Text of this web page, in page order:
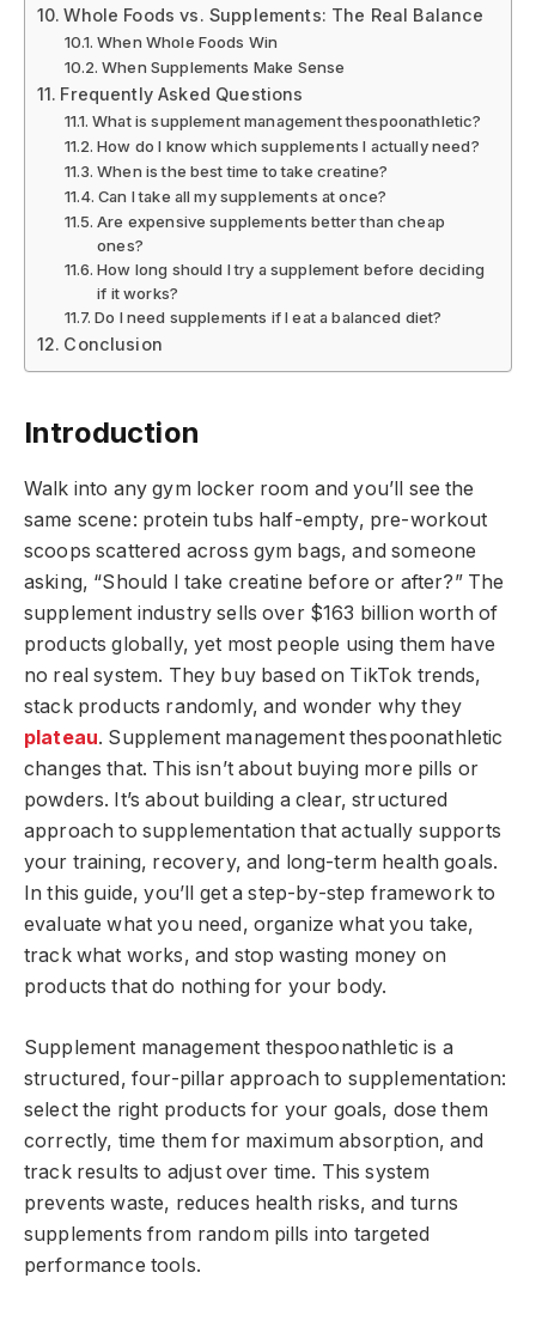
Whole Foods vs. Supplements: The Real Balance
When Whole Foods Win
When Supplements Make Sense
Frequently Asked Questions
What is supplement management thespoonathletic?
How do I know which supplements I actually need?
When is the best time to take creatine?
Can I take all my supplements at once?
Are expensive supplements better than cheap
ones?
How long should I try a supplement before deciding
if it works?
Do I need supplements if I eat a balanced diet?
Conclusion
Introduction
Walk into any gym locker room and you’ll see the
same scene: protein tubs half-empty, pre-workout
scoops scattered across gym bags, and someone
asking, “Should I take creatine before or after?” The
supplement industry sells over $163 billion worth of
products globally, yet most people using them have
no real system. They buy based on TikTok trends,
stack products randomly, and wonder why they
plateau. Supplement management thespoonathletic
changes that. This isn’t about buying more pills or
powders. It’s about building a clear, structured
approach to supplementation that actually supports
your training, recovery, and long-term health goals.
In this guide, you’ll get a step-by-step framework to
evaluate what you need, organize what you take,
track what works, and stop wasting money on
products that do nothing for your body.
Supplement management thespoonathletic is a
structured, four-pillar approach to supplementation:
select the right products for your goals, dose them
correctly, time them for maximum absorption, and
track results to adjust over time. This system
prevents waste, reduces health risks, and turns
supplements from random pills into targeted
performance tools.